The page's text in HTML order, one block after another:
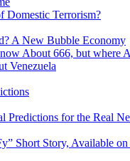
Domestic Terrorism?
A New Bubble Economy
About 666, but where
Venezuela
Predictions for the Real
Short Story, Available